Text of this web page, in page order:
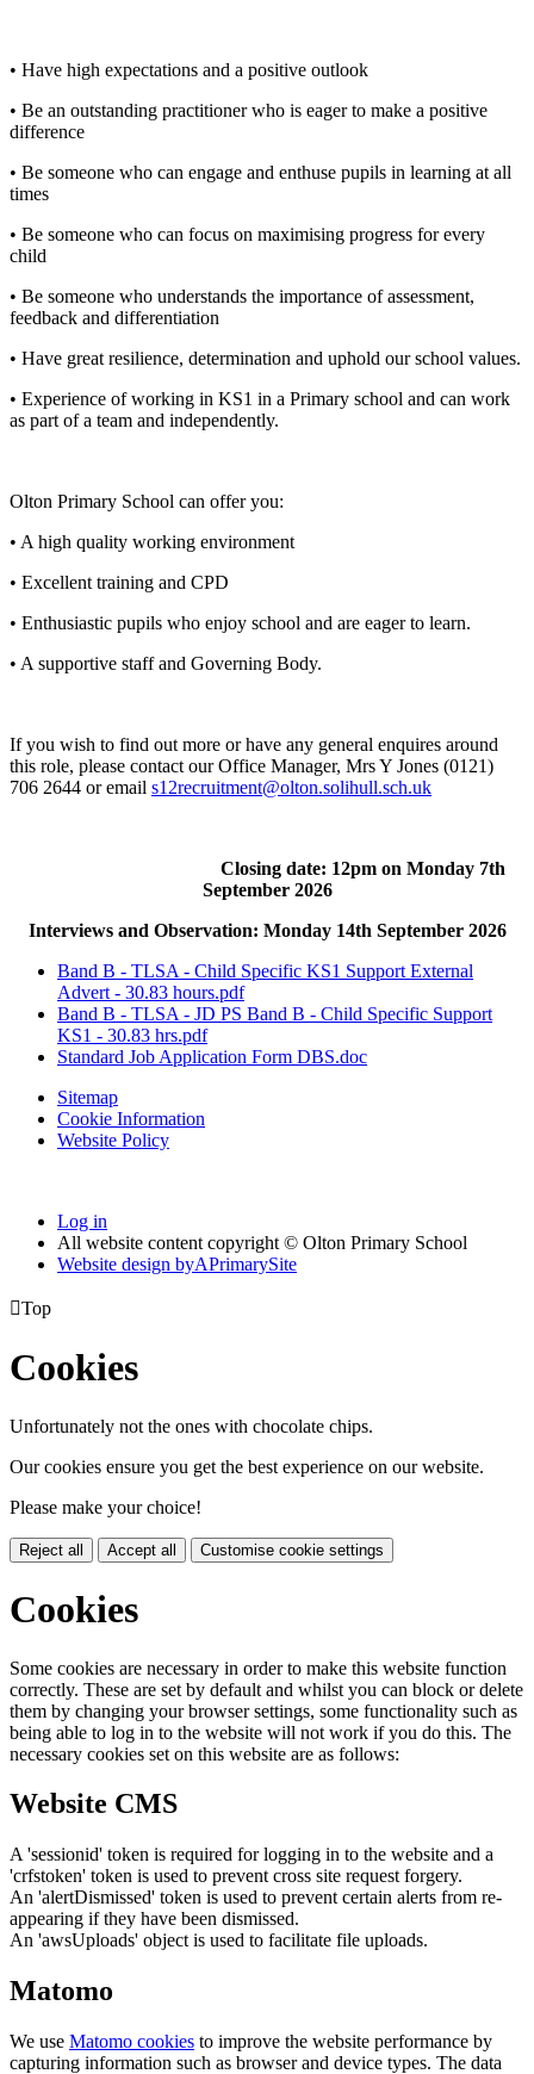
• Have high expectations and a positive outlook
• Be an outstanding practitioner who is eager to make a positive
difference
• Be someone who can engage and enthuse pupils in learning at all
times
• Be someone who can focus on maximising progress for every
child
• Be someone who understands the importance of assessment,
feedback and differentiation
• Have great resilience, determination and uphold our school values.
• Experience of working in KS1 in a Primary school and can work
as part of a team and independently.
Olton Primary School can offer you:
• A high quality working environment
• Excellent training and CPD
• Enthusiastic pupils who enjoy school and are eager to learn.
• A supportive staff and Governing Body.
If you wish to find out more or have any general enquires around
this role, please contact our Office Manager, Mrs Y Jones (0121)
706 2644 or email s12recruitment@olton.solihull.sch.uk
Closing date: 12pm on Monday 7th
September 2026
Interviews and Observation: Monday 14th September 2026
Band B - TLSA - Child Specific KS1 Support External
Advert - 30.83 hours.pdf
Band B - TLSA - JD PS Band B - Child Specific Support
KS1 - 30.83 hrs.pdf
Standard Job Application Form DBS.doc
Sitemap
Cookie Information
Website Policy
Log in
All website content copyright © Olton Primary School
Website design byAPrimarySite
Top
Cookies
Unfortunately not the ones with chocolate chips.
Our cookies ensure you get the best experience on our website.
Please make your choice!
Reject all Accept all Customise cookie settings
Cookies
Some cookies are necessary in order to make this website function
correctly. These are set by default and whilst you can block or delete
them by changing your browser settings, some functionality such as
being able to log in to the website will not work if you do this. The
necessary cookies set on this website are as follows:
Website CMS
A 'sessionid' token is required for logging in to the website and a
'crfstoken' token is used to prevent cross site request forgery.
An 'alertDismissed' token is used to prevent certain alerts from re-
appearing if they have been dismissed.
An 'awsUploads' object is used to facilitate file uploads.
Matomo
We use Matomo cookies to improve the website performance by
capturing information such as browser and device types. The data